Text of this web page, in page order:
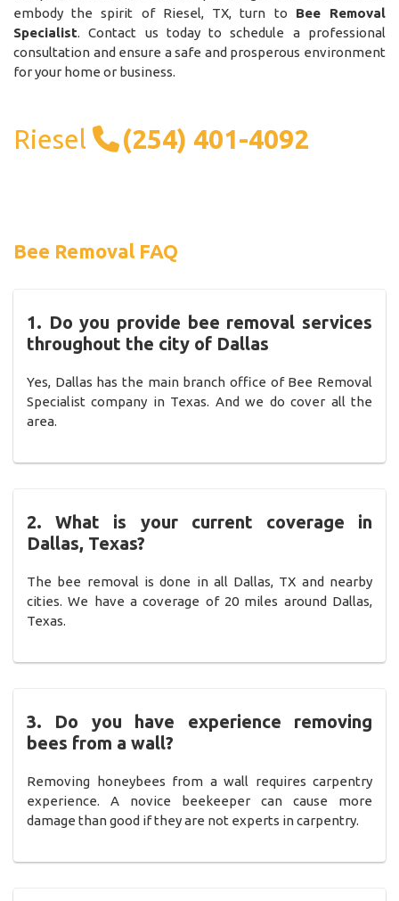
embody the spirit of Riesel, TX, turn to Bee Removal
Specialist. Contact us today to schedule a professional
consultation and ensure a safe and prosperous environment
for your home or business.
Riesel (254) 401-4092
Bee Removal FAQ
1. Do you provide bee removal services
throughout the city of Dallas
Yes, Dallas has the main branch office of Bee Removal
Specialist company in Texas. And we do cover all the
area.
2. What is your current coverage in
Dallas, Texas?
The bee removal is done in all Dallas, TX and nearby
cities. We have a coverage of 20 miles around Dallas,
Texas.
3. Do you have experience removing
bees from a wall?
Removing honeybees from a wall requires carpentry
experience. A novice beekeeper can cause more
damage than good if they are not experts in carpentry.